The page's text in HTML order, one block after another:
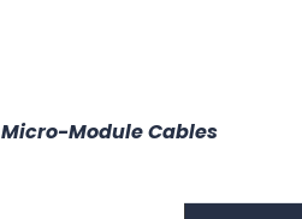
Micro-Module Cables